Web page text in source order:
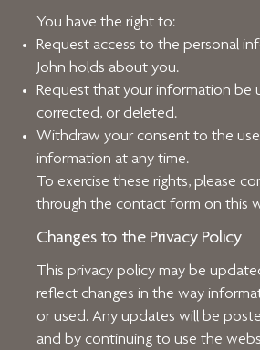
You have the right to:
Request access to the personal
John holds about you.
Request that your information be
corrected, or deleted.
Withdraw your consent to the
information at any time.
To exercise these rights, please
through the contact form on this
Changes to the Privacy Policy
This privacy policy may be
reflect changes in the way
or used. Any updates will be
and by continuing to use the